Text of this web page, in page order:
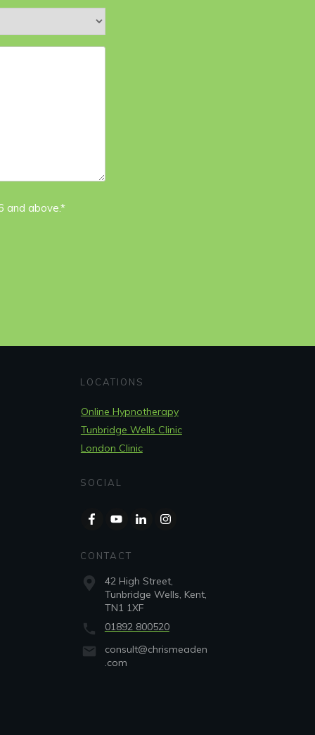
and above.*
LOCATIONS
Online Hypnotherapy
Tunbridge Wells Clinic
London Clinic
SOCIAL
CONTACT
42 High Street,
Tunbridge Wells, Kent,
TN1 1XF
01892 800520
consult@chrismeaden
.com